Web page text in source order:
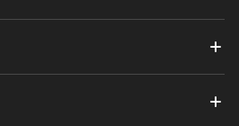
NPV/IRR, and delivers insights
teams. An entry-level role
Excel and Power BI tools.
Analyst: